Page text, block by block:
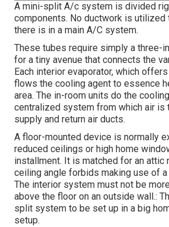
A mini-split A/c system is divided
components. No ductwork is utilized
there is in a main A/C system.
These tubes require simply a three-
for a tiny avenue that connects the
Each interior evaporator, which
flows the cooling agent to essence
area. The in-room units do the
centralized system from which air is
supply and return air ducts.
A floor-mounted device is normally
reduced ceilings or high home
installment. It is matched for an attic
ceiling angle forbids making use of
The interior system must not be
above the floor on an outside wall.:
split system to be set up in a big
setup.